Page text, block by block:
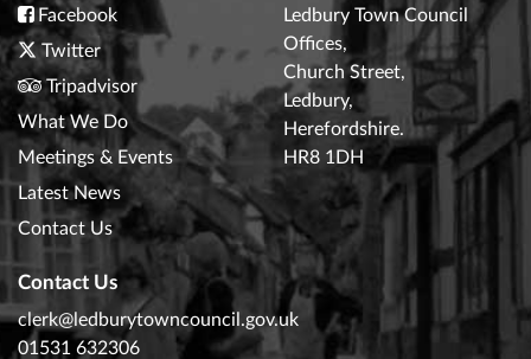
Facebook
Twitter
Tripadvisor
What We Do
Meetings & Events
Latest News
Contact Us
Ledbury Town Council
Offices,
Church Street,
Ledbury,
Herefordshire.
HR8 1DH
Contact Us
clerk@ledburytowncouncil.gov.uk
01531 632306